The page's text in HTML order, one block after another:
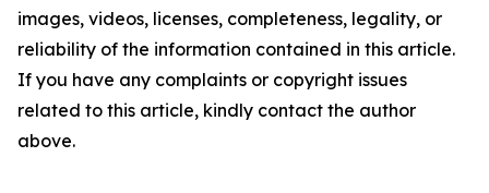
images, videos, licenses, completeness, legality, or
reliability of the information contained in this article.
If you have any complaints or copyright issues
related to this article, kindly contact the author
above.